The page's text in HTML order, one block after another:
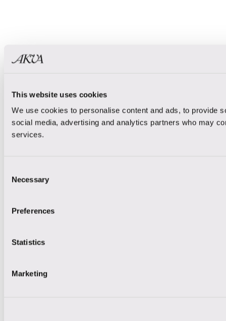
This website uses cookies
We use cookies to personalise content and ads, to provide
social media, advertising and analytics partners who may
services.
Selection
Necessary
Preferences
Statistics
Marketing